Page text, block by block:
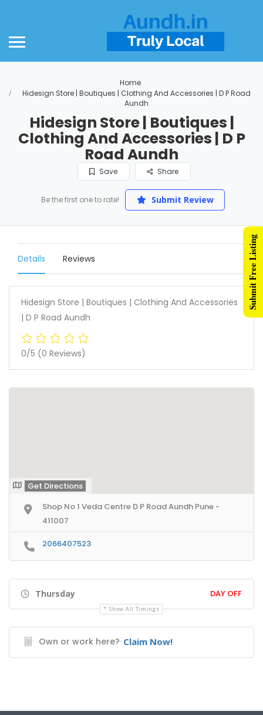
Home
Hidesign Store | Boutiques | Clothing And Accessories | D P Road
Aundh
Hidesign Store | Boutiques |
Clothing And Accessories | D P
Road Aundh
Save Share
Be the first one to rate! Submit Review
Details Reviews
Hidesign Store | Boutiques | Clothing And Accessories
| D P Road Aundh
0/5 (0 Reviews)
Get Directions
Shop No 1 Veda Centre D P Road Aundh Pune -
411007
2066407523
Thursday DAY OFF
Show All Timings
Own or work here? Claim Now!
Submit Free Listing